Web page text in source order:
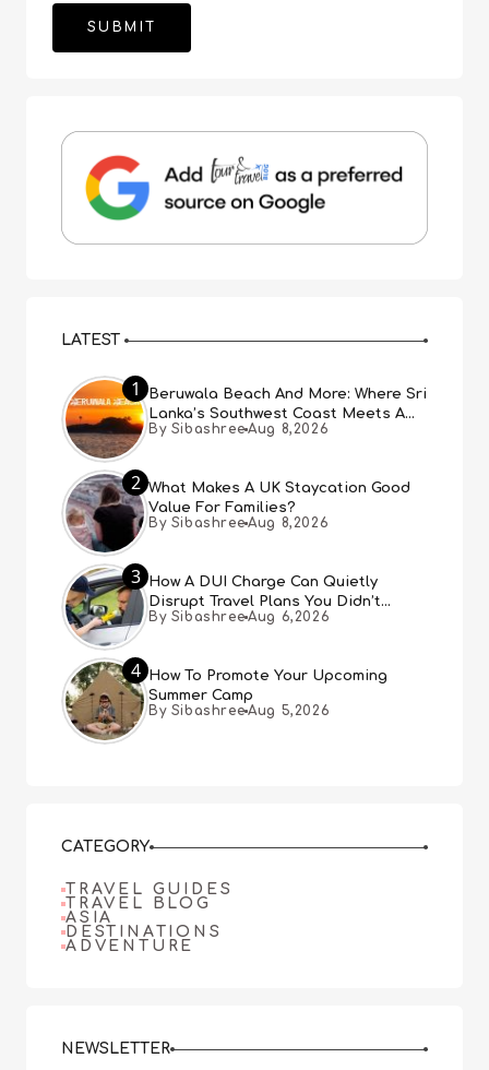
LATEST
1
Beruwala Beach And More: Where Sri
Lanka’s Southwest Coast Meets A
Thousand Years Of History
By Sibashree Aug 8,2026
2 What Makes A UK Staycation Good
Value For Families?
By Sibashree Aug 8,2026
3
How A DUI Charge Can Quietly
Disrupt Travel Plans You Didn’t
Expect
By Sibashree Aug 6,2026
4
How To Promote Your Upcoming
Summer Camp
By Sibashree Aug 5,2026
CATEGORY
TRAVEL GUIDES
TRAVEL BLOG
ASIA
DESTINATIONS
ADVENTURE
NEWSLETTER